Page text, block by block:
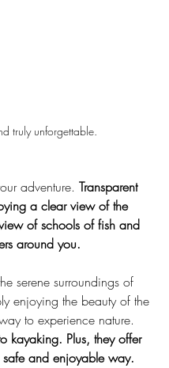
truly unforgettable.
adventure. Transparent
a clear view of the
of schools of fish and
around you.
serene surroundings of
enjoying the beauty of the
to experience nature.
kayaking. Plus, they offer
and enjoyable way.